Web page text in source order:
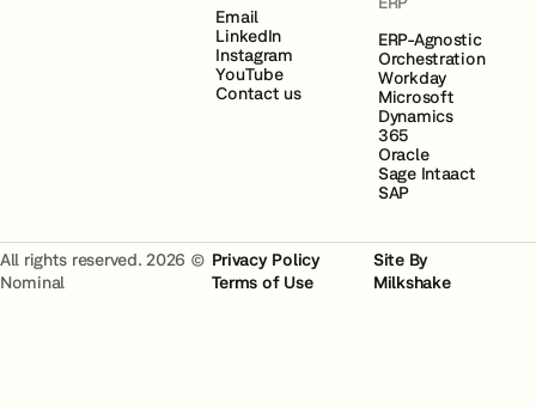
Email
LinkedIn
Instagram
YouTube
Contact us
ERP-Agnostic
Orchestration
Workday
Microsoft
Dynamics
365
Oracle
Sage Intaact
SAP
All rights reserved. 2026 ©
Nominal
Privacy Policy
Terms of Use
Site By
Milkshake